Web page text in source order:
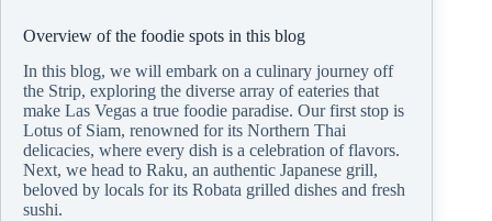
Overview of the foodie spots in this blog
In this blog, we will embark on a culinary journey off
the Strip, exploring the diverse array of eateries that
make Las Vegas a true foodie paradise. Our first stop is
Lotus of Siam, renowned for its Northern Thai
delicacies, where every dish is a celebration of flavors.
Next, we head to Raku, an authentic Japanese grill,
beloved by locals for its Robata grilled dishes and fresh
sushi.